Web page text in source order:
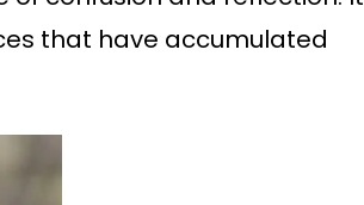
that have accumulated